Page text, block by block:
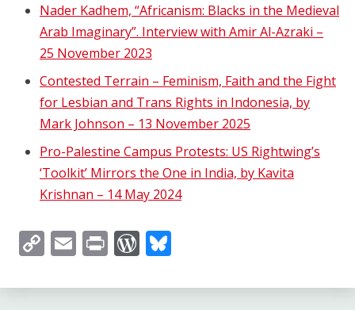
Nader Kadhem, “Africanism: Blacks in the Medieval
Arab Imaginary”. Interview with Amir Al-Azraki –
25 November 2023
Contested Terrain – Feminism, Faith and the Fight
for Lesbian and Trans Rights in Indonesia, by
Mark Johnson – 13 November 2025
Pro-Palestine Campus Protests: US Rightwing’s
‘Toolkit’ Mirrors the One in India, by Kavita
Krishnan – 14 May 2024
CopyEmailPrintWordPress